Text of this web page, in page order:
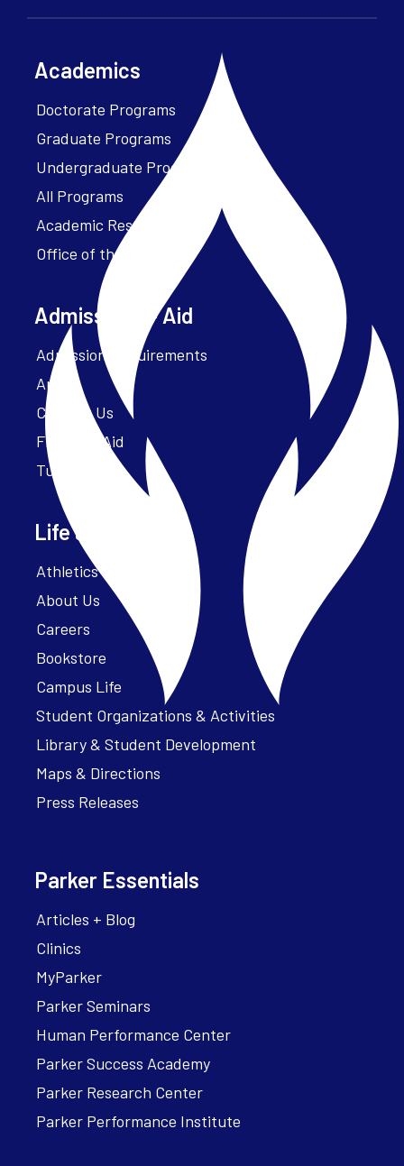
Academics
Doctorate Programs
Graduate Programs
Undergraduate Programs
All Programs
Academic Resources
Office of the President
Admissions + Aid
Admission Requirements
Apply
Contact Us
Financial Aid
Tuition
Life at Parker
Athletics – ParkerFit
About Us
Careers
Bookstore
Campus Life
Student Organizations & Activities
Library & Student Development
Maps & Directions
Press Releases
Parker Essentials
Articles + Blog
Clinics
MyParker
Parker Seminars
Human Performance Center
Parker Success Academy
Parker Research Center
Parker Performance Institute